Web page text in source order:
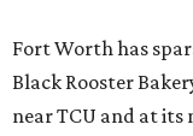
Fort Worth has
Black Rooster
near TCU and at